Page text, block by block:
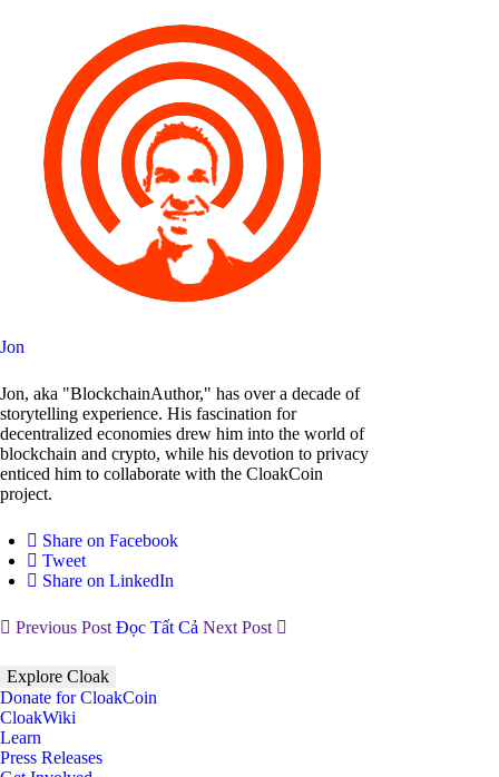
Jon
Jon, aka "BlockchainAuthor," has over a decade of
storytelling experience. His fascination for
decentralized economies drew him into the world of
blockchain and crypto, while his devotion to privacy
enticed him to collaborate with the CloakCoin
project.
Share on Facebook
Tweet
Share on LinkedIn
Previous PostĐọc Tất Cả Next Post
Explore Cloak
Donate for CloakCoin
CloakWiki
Learn
Press Releases